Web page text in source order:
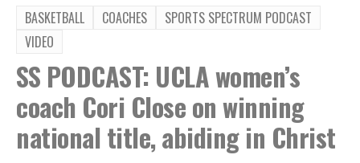
BASKETBALL COACHES
SPORTS SPECTRUM PODCAST
VIDEO
SS PODCAST: UCLA women’s
coach Cori Close on winning
national title, abiding in Christ